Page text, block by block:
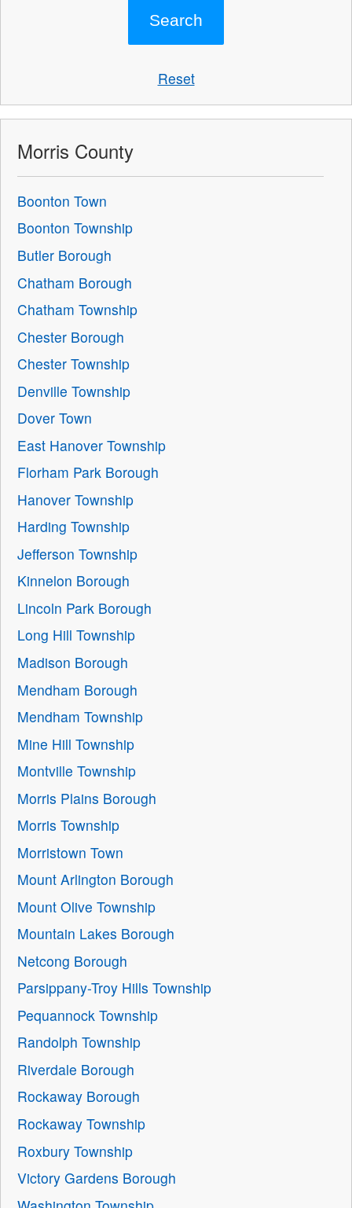
Reset
Morris County
Boonton Town
Boonton Township
Butler Borough
Chatham Borough
Chatham Township
Chester Borough
Chester Township
Denville Township
Dover Town
East Hanover Township
Florham Park Borough
Hanover Township
Harding Township
Jefferson Township
Kinnelon Borough
Lincoln Park Borough
Long Hill Township
Madison Borough
Mendham Borough
Mendham Township
Mine Hill Township
Montville Township
Morris Plains Borough
Morris Township
Morristown Town
Mount Arlington Borough
Mount Olive Township
Mountain Lakes Borough
Netcong Borough
Parsippany-Troy Hills Township
Pequannock Township
Randolph Township
Riverdale Borough
Rockaway Borough
Rockaway Township
Roxbury Township
Victory Gardens Borough